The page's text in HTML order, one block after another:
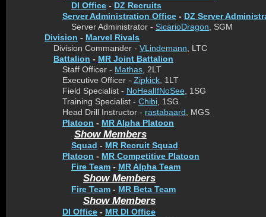
DI Office - DZ Recruits
Server Administration Office - DZ Server
Server Administrator - SicarioDragon , SGM
Division - Marvel Rivals
Division Commander - VLindemann , LTC
Battalion - MR Joint Battalion
Staff Officer - Mathas , 2LT
Executive Officer - Zipkick , 1LT
Field Specialist - NoHealIfNoSee , 1SG
Training Specialist - Chibi , 1SG
Head Drill Instructor - rastabaard , MGS
Platoon - MR Alpha Platoon
Show Members
Squad - MR Recruit Squad
Platoon - MR Competitive Platoon
Fire Team - MR Alpha Team
Show Members
Fire Team - MR Beta Team
Show Members
DI Office - MR DI Office